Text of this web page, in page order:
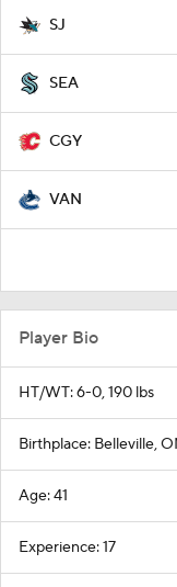
SJ
SEA
CGY
VAN
Player Bio
HT/WT: 6-0, 190 lbs
Birthplace: Belleville,
Age: 41
Experience: 17